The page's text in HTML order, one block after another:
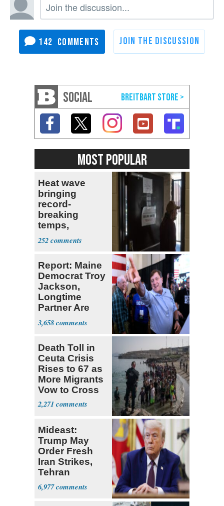
142
SOCIAL
MOST POPULAR
Heat wave
bringing
record-
breaking
temps,
heightened
wildfire risk to
Western US
252
Report: Maine
Democrat Troy
Jackson,
Longtime
Partner Are
Second
Cousins
3,658
Death Toll in
Ceuta Crisis
Rises to 67 as
More Migrants
Vow to Cross
2,271
Mideast:
Trump May
Order Fresh
Iran Strikes,
Tehran
'Ready,'
Embassies
6,977